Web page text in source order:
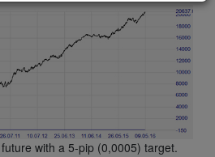
with a 5-pip (0,0005) target.